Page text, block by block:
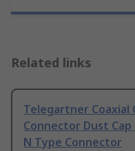
Related links
Telegartner Coaxial
Connector Dust
N Type Connector